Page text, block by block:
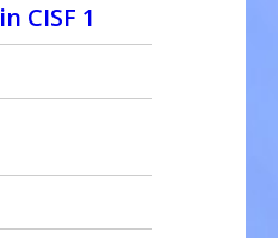
CISF 1